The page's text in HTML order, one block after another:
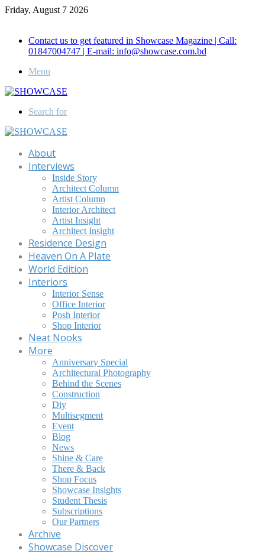
Friday, August 7 2026
Contact us to get featured in Showcase Magazine | Call:
01847004747 | E-mail: info@showcase.com.bd
Menu
Search for
About
Interviews
Inside Story
Architect Column
Artist Column
Interior Architect
Artist Insight
Architect Insight
Residence Design
Heaven On A Plate
World Edition
Interiors
Interior Sense
Office Interior
Posh Interior
Shop Interior
Neat Nooks
More
Anniversary Special
Architectural Photography
Behind the Scenes
Construction
Diy
Multisegment
Event
Blog
News
Shine & Care
There & Back
Shop Focus
Showcase Insights
Student Thesis
Subscriptions
Our Partners
Archive
Showcase Discover